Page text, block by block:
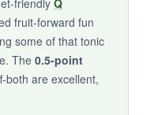
option for herb-
want to add a
to their drinks.
friendlyQ
fruit-forward fun
some of that tonic
The0.5-point
both are excellent,